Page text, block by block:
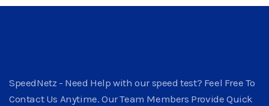
SpeedNetz - Need Help with our speed test? Feel Free To
Contact Us Anytime. Our Team Members Provide Quick